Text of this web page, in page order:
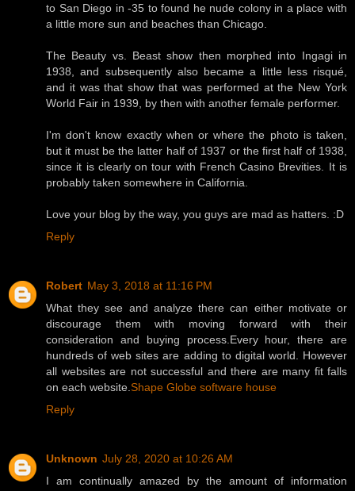
to San Diego in -35 to found he nude colony in a place with
a little more sun and beaches than Chicago.
The Beauty vs. Beast show then morphed into Ingagi in
1938, and subsequently also became a little less risqué,
and it was that show that was performed at the New York
World Fair in 1939, by then with another female performer.
I'm don't know exactly when or where the photo is taken,
but it must be the latter half of 1937 or the first half of 1938,
since it is clearly on tour with French Casino Brevities. It is
probably taken somewhere in California.
Love your blog by the way, you guys are mad as hatters. :D
Reply
Robert May 3, 2018 at 11:16 PM
What they see and analyze there can either motivate or
discourage them with moving forward with their
consideration and buying process.Every hour, there are
hundreds of web sites are adding to digital world. However
all websites are not successful and there are many fit falls
on each website. Shape Globe software house
Reply
Unknown July 28, 2020 at 10:26 AM
I am continually amazed by the amount of information